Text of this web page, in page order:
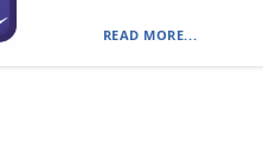
READ MORE...